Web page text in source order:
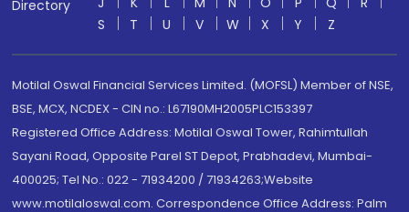
Directory
S
T U V W X Y Z
Motilal Oswal Financial Services Limited. (MOFSL) Member of NSE,
BSE, MCX, NCDEX - CIN no.: L67190MH2005PLC153397
Registered Office Address: Motilal Oswal Tower, Rahimtullah
Sayani Road, Opposite Parel ST Depot, Prabhadevi, Mumbai-
400025; Tel No.: 022 - 71934200 / 71934263;Website
www.motilaloswal.com. Correspondence Office Address: Palm